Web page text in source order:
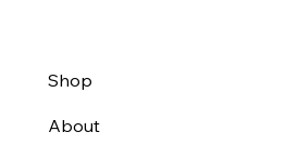
Shop
About